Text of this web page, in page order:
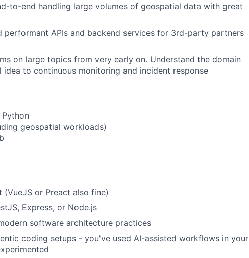
to-end handling large volumes of geospatial data with great
performant APIs and backend services for 3rd-party partners
on large topics from very early on. Understand the domain
to continuous monitoring and incident response
Python
geospatial workloads)
(VueJS or Preact also fine)
Express, or Node.js
software architecture practices
coding setups - you've used AI-assisted workflows in your